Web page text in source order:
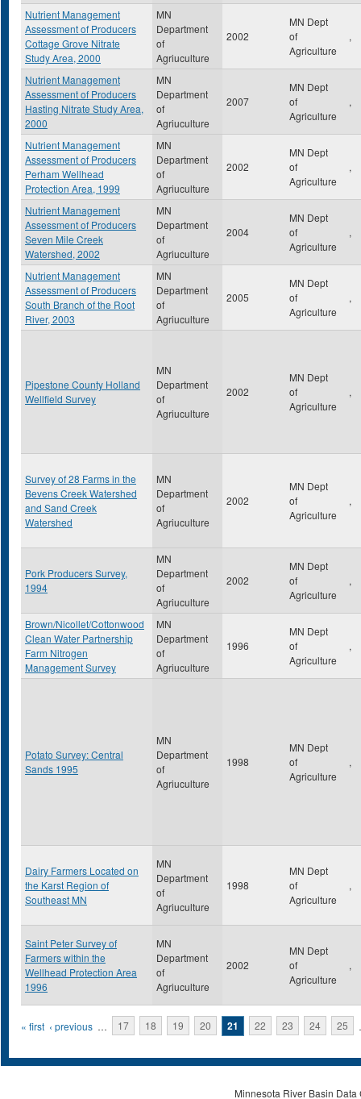
Nutrient Management
Assessment of Producers
Cottage Grove Nitrate
Study Area, 2000
MN
Department
of
Agriuculture
2002
MN Dept
of
Agriculture
,
Nutrient Management
Assessment of Producers
Hasting Nitrate Study Area,
2000
MN
Department
of
Agriuculture
2007
MN Dept
of
Agriculture
,
Nutrient Management
Assessment of Producers
Perham Wellhead
Protection Area, 1999
MN
Department
of
Agriuculture
2002
MN Dept
of
Agriculture
,
Nutrient Management
Assessment of Producers
Seven Mile Creek
Watershed, 2002
MN
Department
of
Agriuculture
2004
MN Dept
of
Agriculture
,
Nutrient Management
Assessment of Producers
South Branch of the Root
River, 2003
MN
Department
of
Agriuculture
2005
MN Dept
of
Agriculture
,
Pipestone County Holland
Wellfield Survey
MN
Department
of
Agriuculture
2002
MN Dept
of
Agriculture
,
Survey of 28 Farms in the
Bevens Creek Watershed
and Sand Creek
Watershed
MN
Department
of
Agriuculture
2002
MN Dept
of
Agriculture
,
Pork Producers Survey,
1994
MN
Department
of
Agriuculture
2002
MN Dept
of
Agriculture
,
Brown/Nicollet/Cottonwood
Clean Water Partnership
Farm Nitrogen
Management Survey
MN
Department
of
Agriuculture
1996
MN Dept
of
Agriculture
,
Potato Survey: Central
Sands 1995
MN
Department
of
Agriuculture
1998
MN Dept
of
Agriculture
,
Dairy Farmers Located on
the Karst Region of
Southeast MN
MN
Department
of
Agriuculture
1998
MN Dept
of
Agriculture
,
Saint Peter Survey of
Farmers within the
Wellhead Protection Area
1996
MN
Department
of
Agriuculture
2002
MN Dept
of
Agriculture
,
Pages
« first ‹ previous … 17 18 19 20 21 22 23 24 25
Minnesota River Basin